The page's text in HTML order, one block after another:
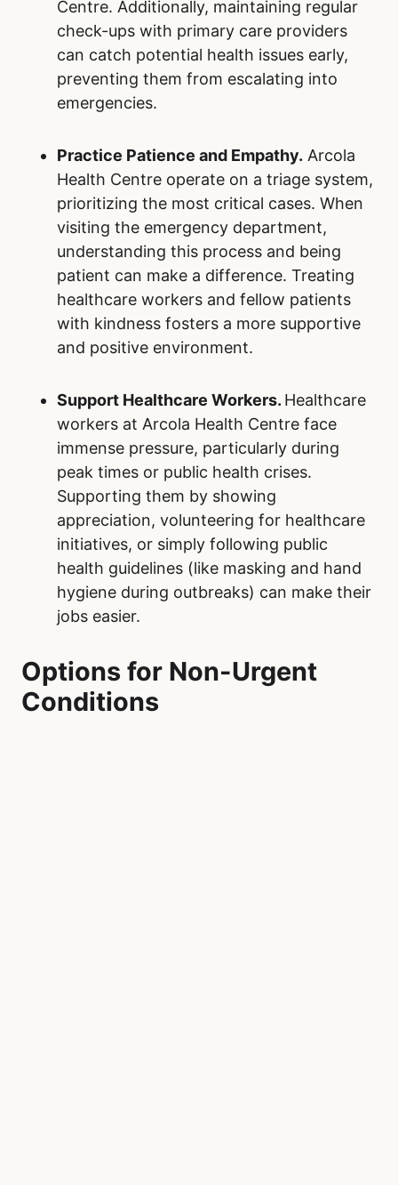
Centre. Additionally, maintaining regular
check-ups with primary care providers
can catch potential health issues early,
preventing them from escalating into
emergencies.
Practice Patience and Empathy. Arcola
Health Centre operate on a triage system,
prioritizing the most critical cases. When
visiting the emergency department,
understanding this process and being
patient can make a difference. Treating
healthcare workers and fellow patients
with kindness fosters a more supportive
and positive environment.
Support Healthcare Workers. Healthcare
workers at Arcola Health Centre face
immense pressure, particularly during
peak times or public health crises.
Supporting them by showing
appreciation, volunteering for healthcare
initiatives, or simply following public
health guidelines (like masking and hand
hygiene during outbreaks) can make their
jobs easier.
Options for Non-Urgent
Conditions